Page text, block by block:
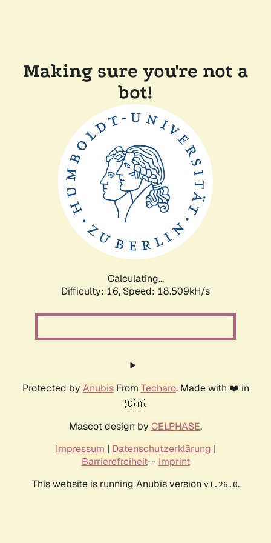
Making sure you're not a
bot!
Calculating...
Difficulty: 16, Speed: 18.509kH/s
Protected by AnubisFrom Techaro. Made with ❤️ in
🇨🇦.
Mascot design by CELPHASE.
Impressum | Datenschutzerklärung |
Barrierefreiheit-- Imprint
This website is running Anubis version v1.26.0.